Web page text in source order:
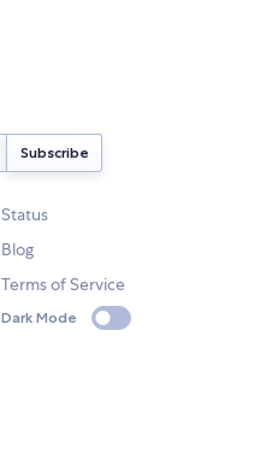
Status
Blog
Terms of Service
Dark Mode